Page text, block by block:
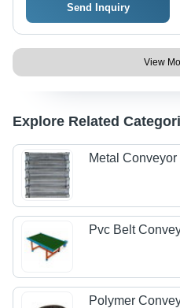
Send Inquiry
View
Explore Related
Metal Conveyor
Pvc Belt
Polymer